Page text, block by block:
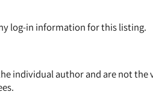
log-in information for this listing.
individual author and are not the